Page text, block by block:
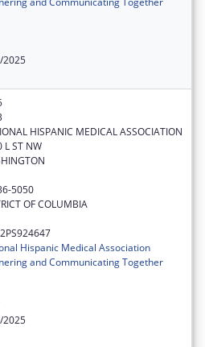
2025
HISPANIC MEDICAL ASSOCIATION
L ST NW
5050
OF COLUMBIA
Hispanic Medical Association
and Communicating Together
2025